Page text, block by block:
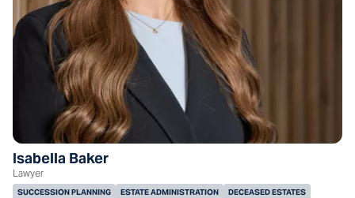
Isabella Baker
Lawyer
SUCCESSION PLANNING ESTATE ADMINISTRATION
DECEASED ESTATES